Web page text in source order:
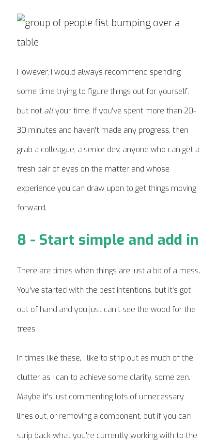
However, I would always recommend spending
some time trying to figure things out for yourself,
but not allyour time. If you've spent more than 20-
30 minutes and haven't made any progress, then
grab a colleague, a senior dev, anyone who can get a
fresh pair of eyes on the matter and whose
experience you can draw upon to get things moving
forward.
8 - Start simple and add in
There are times when things are just a bit of a mess.
You've started with the best intentions, but it's got
out of hand and you just can't see the wood for the
trees.
In times like these, I like to strip out as much of the
clutter as I can to achieve some clarity, some zen.
Maybe it's just commenting lots of unnecessary
lines out, or removing a component, but if you can
strip back what you're currently working with to the